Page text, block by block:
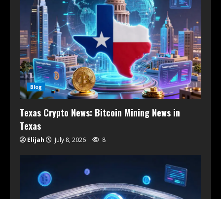
Blog
Texas Crypto News: Bitcoin Mining News in
Texas
Elijah July 8, 2026 8